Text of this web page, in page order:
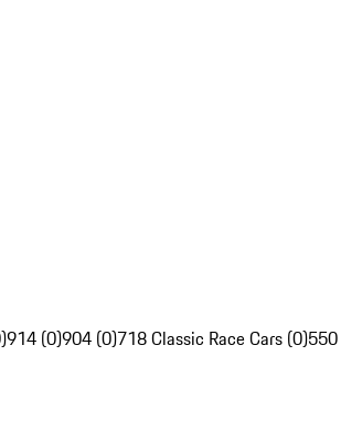
914 (0)904 (0)718 Classic Race Cars (0)550